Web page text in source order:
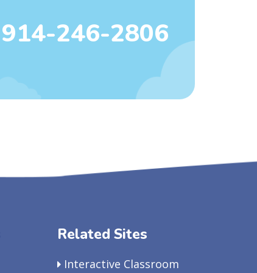
914-246-2806
Related Sites
Interactive Classroom